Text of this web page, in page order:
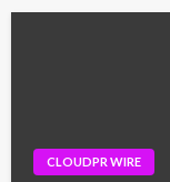
CLOUDPR WIRE